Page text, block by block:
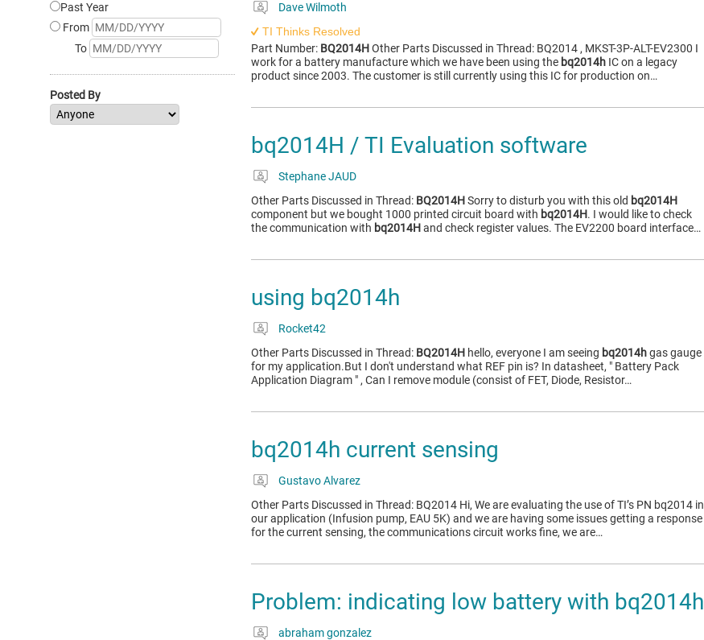
Past Year
From
To
Posted By
Dave Wilmoth
TI Thinks Resolved
Part Number: BQ2014HOther Parts Discussed in Thread: BQ2014 , MKST-3P-ALT-EV2300 I
work for a battery manufacture which we have been using the bq2014h IC on a legacy
product since 2003. The customer is still currently using this IC for production on…
bq2014H / TI Evaluation software
Stephane JAUD
Other Parts Discussed in Thread: BQ2014HSorry to disturb you with this old bq2014H
component but we bought 1000 printed circuit board with bq2014H. I would like to check
the communication with bq2014Hand check register values. The EV2200 board interface…
using bq2014h
Rocket42
Other Parts Discussed in Thread: BQ2014H hello, everyone I am seeing bq2014hgas gauge
for my application.But I don't understand what REF pin is? In datasheet, " Battery Pack
Application Diagram " , Can I remove module (consist of FET, Diode, Resistor…
bq2014h current sensing
Gustavo Alvarez
Other Parts Discussed in Thread: BQ2014 Hi, We are evaluating the use of TI’s PN bq2014 in
our application (Infusion pump, EAU 5K) and we are having some issues getting a response
for the current sensing, the communications circuit works fine, we are…
Problem: indicating low battery with bq2014h
abraham gonzalez